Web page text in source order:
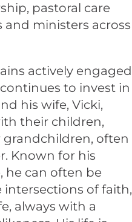
pastoral care
ministers across
actively engaged
to invest in
his wife, Vicki,
their children,
often
Known for his
he can often be
of faith,
always with a